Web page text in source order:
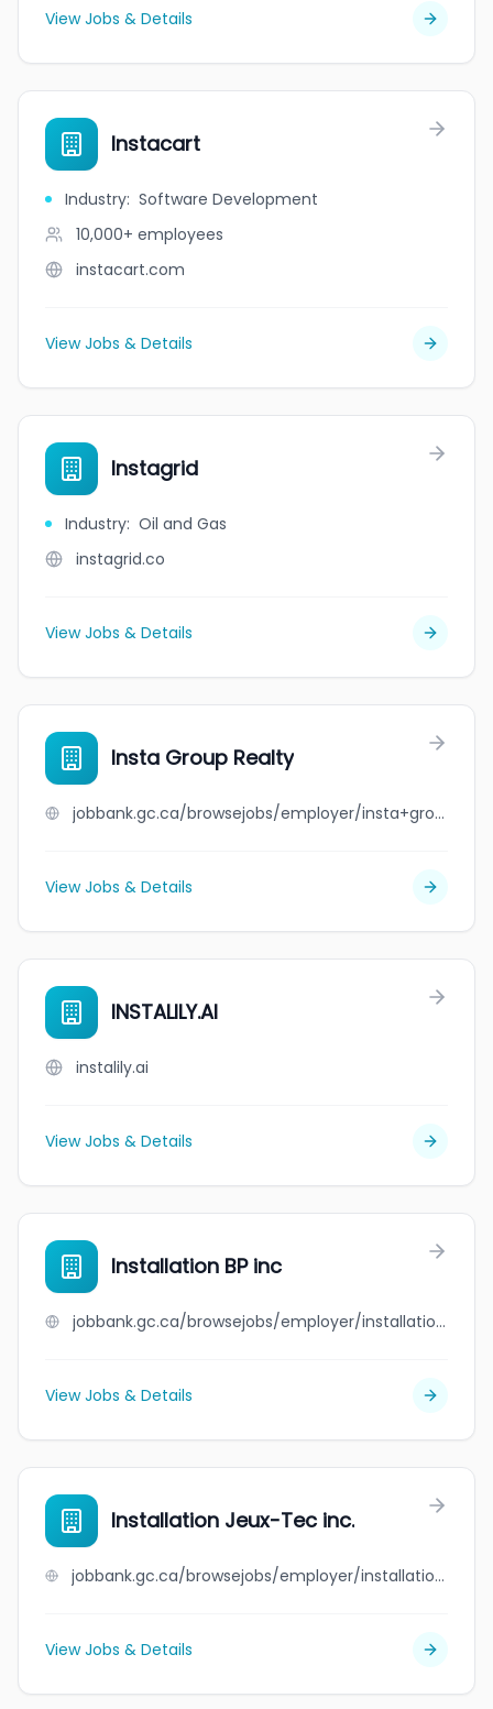
View Jobs & Details
Instacart
Industry: Software Development
10,000+ employees
instacart.com
View Jobs & Details
Instagrid
Industry: Oil and Gas
instagrid.co
View Jobs & Details
Insta Group Realty
jobbank.gc.ca/browsejobs/employer/insta+group+realty/ca
View Jobs & Details
INSTALILY.AI
instalily.ai
View Jobs & Details
Installation BP inc
jobbank.gc.ca/browsejobs/employer/installation+bp+inc/ca
View Jobs & Details
Installation Jeux-Tec inc.
jobbank.gc.ca/browsejobs/employer/installation+jeux-tec+inc./ca
View Jobs & Details